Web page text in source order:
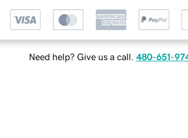
Need help? Give us a call. 480-651-